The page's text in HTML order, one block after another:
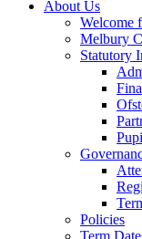
About Us
Welcome
Melbury
Statutory
Policies
Term